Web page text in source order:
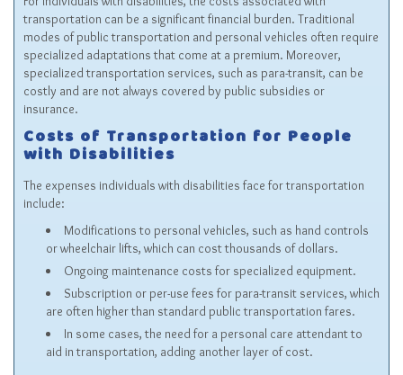
transportation can be a significant financial burden. Traditional
modes of public transportation and personal vehicles often require
specialized adaptations that come at a premium. Moreover,
specialized transportation services, such as para-transit, can be
costly and are not always covered by public subsidies or
insurance.
Costs of Transportation for People
with Disabilities
The expenses individuals with disabilities face for transportation
include:
Modifications to personal vehicles, such as hand controls
or wheelchair lifts, which can cost thousands of dollars.
Ongoing maintenance costs for specialized equipment.
Subscription or per-use fees for para-transit services, which
are often higher than standard public transportation fares.
In some cases, the need for a personal care attendant to
aid in transportation, adding another layer of cost.